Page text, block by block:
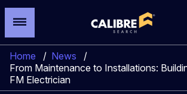
Home / News
/
From Maintenance to Installations:
FM Electrician